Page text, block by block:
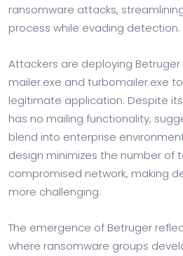
ransomware attacks,
process while evading detection.
Attackers are deploying
mailer.exe and turbomailer.exe
legitimate application. Despite
has no mailing functionality,
blend into enterprise
design minimizes the number of
compromised network, making
more challenging.
The emergence of Betruger
where ransomware groups